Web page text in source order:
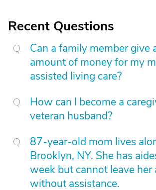
Recent Questions
Can a family member give
amount of money for my
assisted living care?
How can I become a
veteran husband?
87-year-old mom lives
Brooklyn, NY. She has
week but cannot leave
without assistance.